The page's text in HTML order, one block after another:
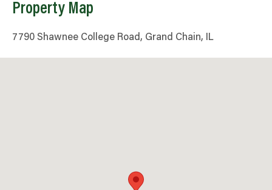
Property Map
7790 Shawnee College Road, Grand Chain, IL